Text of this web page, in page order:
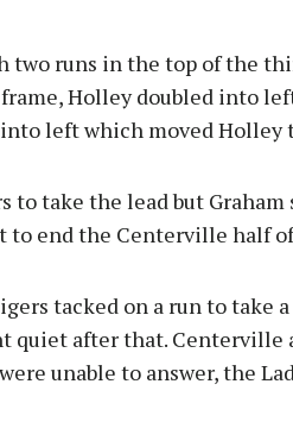
two runs in the top of the
Holley doubled into
left which moved Holley
to take the lead but
to end the Centerville half
tacked on a run to take a
quiet after that. Centerville
unable to answer, the